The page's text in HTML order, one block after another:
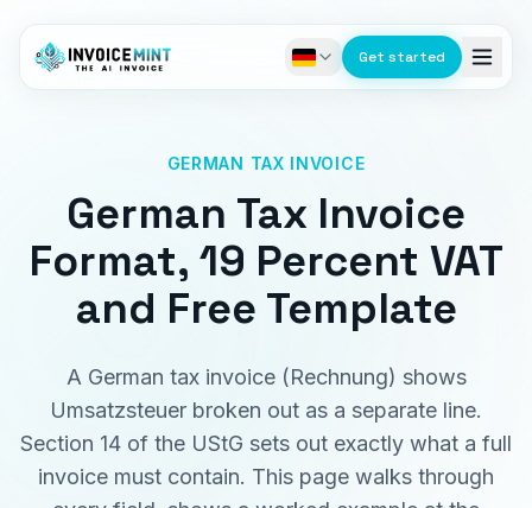
Get started
GERMAN TAX INVOICE
German Tax Invoice
Format, 19 Percent VAT
and Free Template
A German tax invoice (Rechnung) shows
Umsatzsteuer broken out as a separate line.
Section 14 of the UStG sets out exactly what a full
invoice must contain. This page walks through